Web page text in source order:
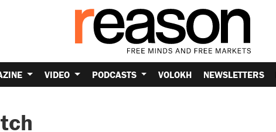
VIDEO PODCASTS VOLOKH NEWSLETTERS